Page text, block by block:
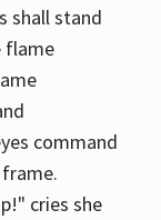
shall stand
flame
command
cries she